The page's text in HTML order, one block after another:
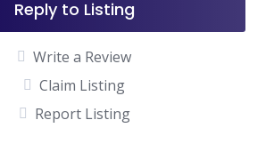
Reply to Listing
Write a Review
Claim Listing
Report Listing